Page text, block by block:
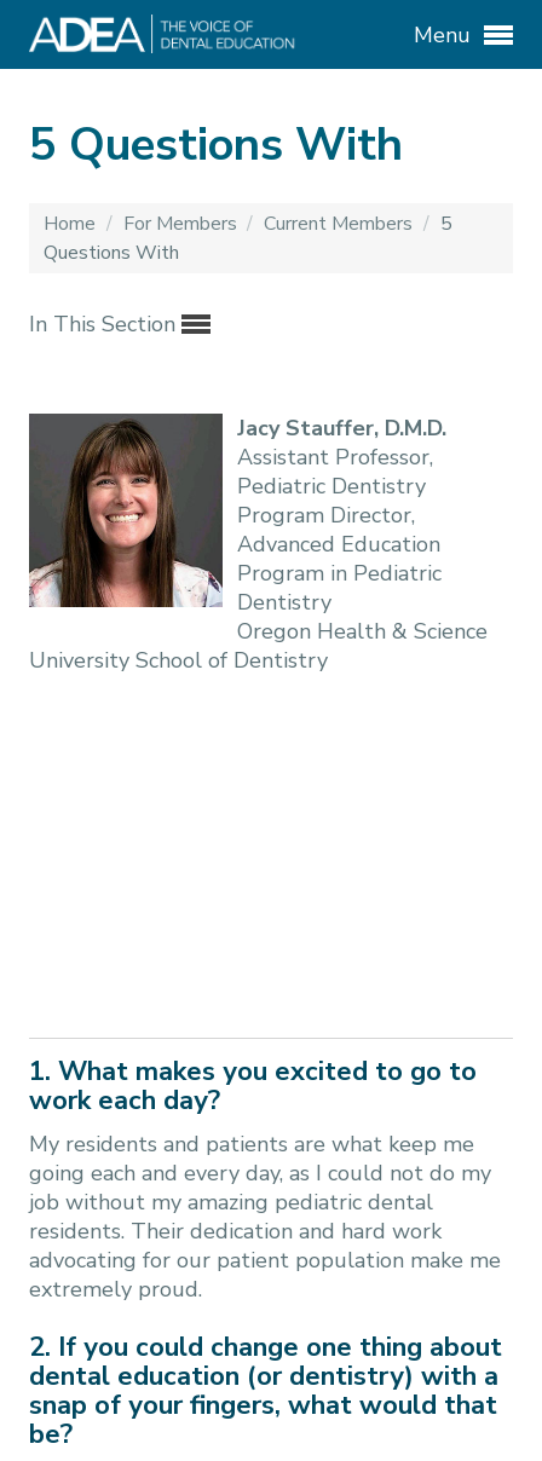
Menu
5 Questions With
Home / For Members / Current Members / 5
Questions With
In This Section
Jacy Stauffer, D.M.D.
Assistant Professor,
Pediatric Dentistry
Program Director,
Advanced Education
Program in Pediatric
Dentistry
Oregon Health & Science
University School of Dentistry
1. What makes you excited to go to
work each day?
My residents and patients are what keep me
going each and every day, as I could not do my
job without my amazing pediatric dental
residents. Their dedication and hard work
advocating for our patient population make me
extremely proud.
2. If you could change one thing about
dental education (or dentistry) with a
snap of your fingers, what would that
be?